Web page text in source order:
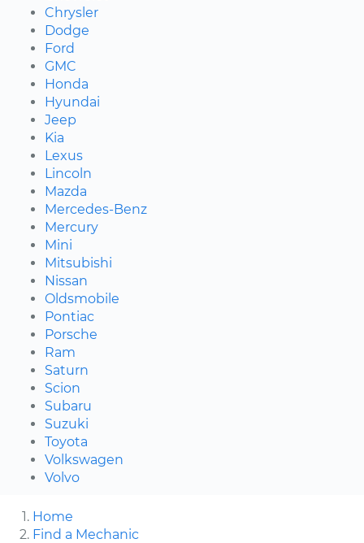
Chrysler
Dodge
Ford
GMC
Honda
Hyundai
Jeep
Kia
Lexus
Lincoln
Mazda
Mercedes-Benz
Mercury
Mini
Mitsubishi
Nissan
Oldsmobile
Pontiac
Porsche
Ram
Saturn
Scion
Subaru
Suzuki
Toyota
Volkswagen
Volvo
Home
Find a Mechanic